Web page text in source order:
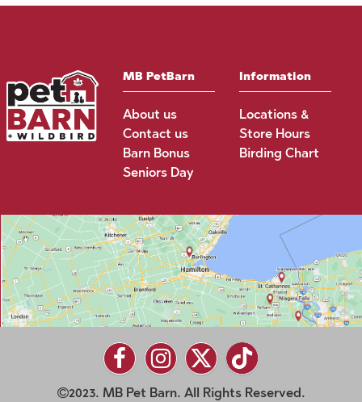
MB PetBarn
About us
Contact us
Barn Bonus
Seniors Day
Information
Locations &
Store Hours
Birding Chart
2023. MB Pet Barn. All Rights Reserved.